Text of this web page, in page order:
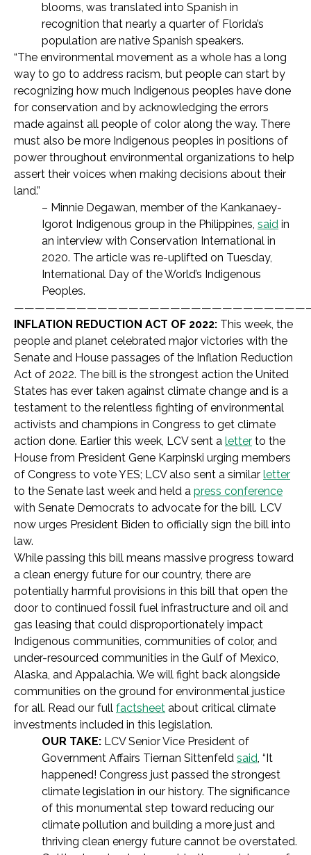
blooms, was translated into Spanish in
recognition that nearly a quarter of Florida’s
population are native Spanish speakers.
“The environmental movement as a whole has a long
way to go to address racism, but people can start by
recognizing how much Indigenous peoples have done
for conservation and by acknowledging the errors
made against all people of color along the way. There
must also be more Indigenous peoples in positions of
power throughout environmental organizations to help
assert their voices when making decisions about their
land.”
– Minnie Degawan, member of the Kankanaey-
Igorot Indigenous group in the Philippines, said in
an interview with Conservation International in
2020. The article was re-uplifted on Tuesday,
International Day of the World’s Indigenous
Peoples.
INFLATION REDUCTION ACT OF 2022: This week, the
people and planet celebrated major victories with the
Senate and House passages of the Inflation Reduction
Act of 2022. The bill is the strongest action the United
States has ever taken against climate change and is a
testament to the relentless fighting of environmental
activists and champions in Congress to get climate
action done. Earlier this week, LCV sent a letter to the
House from President Gene Karpinski urging members
of Congress to vote YES; LCV also sent a similar letter
to the Senate last week and held a press conference
with Senate Democrats to advocate for the bill. LCV
now urges President Biden to officially sign the bill into
law.
While passing this bill means massive progress toward
a clean energy future for our country, there are
potentially harmful provisions in this bill that open the
door to continued fossil fuel infrastructure and oil and
gas leasing that could disproportionately impact
Indigenous communities, communities of color, and
under-resourced communities in the Gulf of Mexico,
Alaska, and Appalachia. We will fight back alongside
communities on the ground for environmental justice
for all. Read our full factsheet about critical climate
investments included in this legislation.
OUR TAKE: LCV Senior Vice President of
Government Affairs Tiernan Sittenfeld said, “It
happened! Congress just passed the strongest
climate legislation in our history. The significance
of this monumental step toward reducing our
climate pollution and building a more just and
thriving clean energy future cannot be overstated.